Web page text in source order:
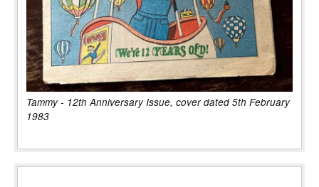
Tammy - 12th Anniversary Issue, cover dated 5th February
1983